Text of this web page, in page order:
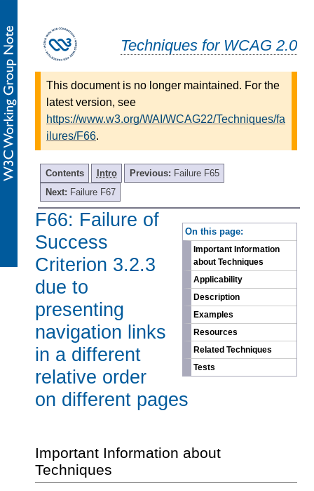
Techniques for WCAG 2.0
This document is no longer maintained. For the
latest version, see
https://www.w3.org/WAI/WCAG22/Techniques/fa
ilures/F66.
Contents Intro Previous: Failure F65
Next: Failure F67
On this page:
Important Information
about Techniques
Applicability
Description
Examples
Resources
Related Techniques
Tests
F66: Failure of
Success
Criterion 3.2.3
due to
presenting
navigation links
in a different
relative order
on different pages
Important Information about
Techniques